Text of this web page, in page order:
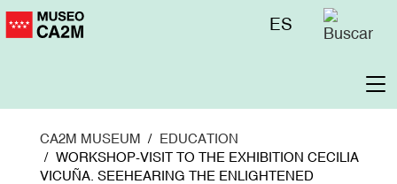
Skip
to
Menú
ES
CA2M MUSEUM
EDUCATION
WORKSHOP-VISIT TO THE EXHIBITION CECILIA
VICUÑA. SEEHEARING THE ENLIGHTENED